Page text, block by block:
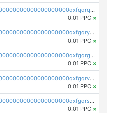
pc1qcanvas0000000000000000000000000000000000000qxfqqrqzsw84tcp
0.01 PPC ×
pc1qcanvas0000000000000000000000000000000000000qxfgqryzsd53av4
0.01 PPC ×
pc1qcanvas0000000000000000000000000000000000000qxfgqrgzs4vx0y3
0.01 PPC ×
pc1qcanvas0000000000000000000000000000000000000qxfgqrvzsaytpm2
0.01 PPC ×
pc1qcanvas0000000000000000000000000000000000000qxfgqrszsv4pz5e
0.01 PPC ×